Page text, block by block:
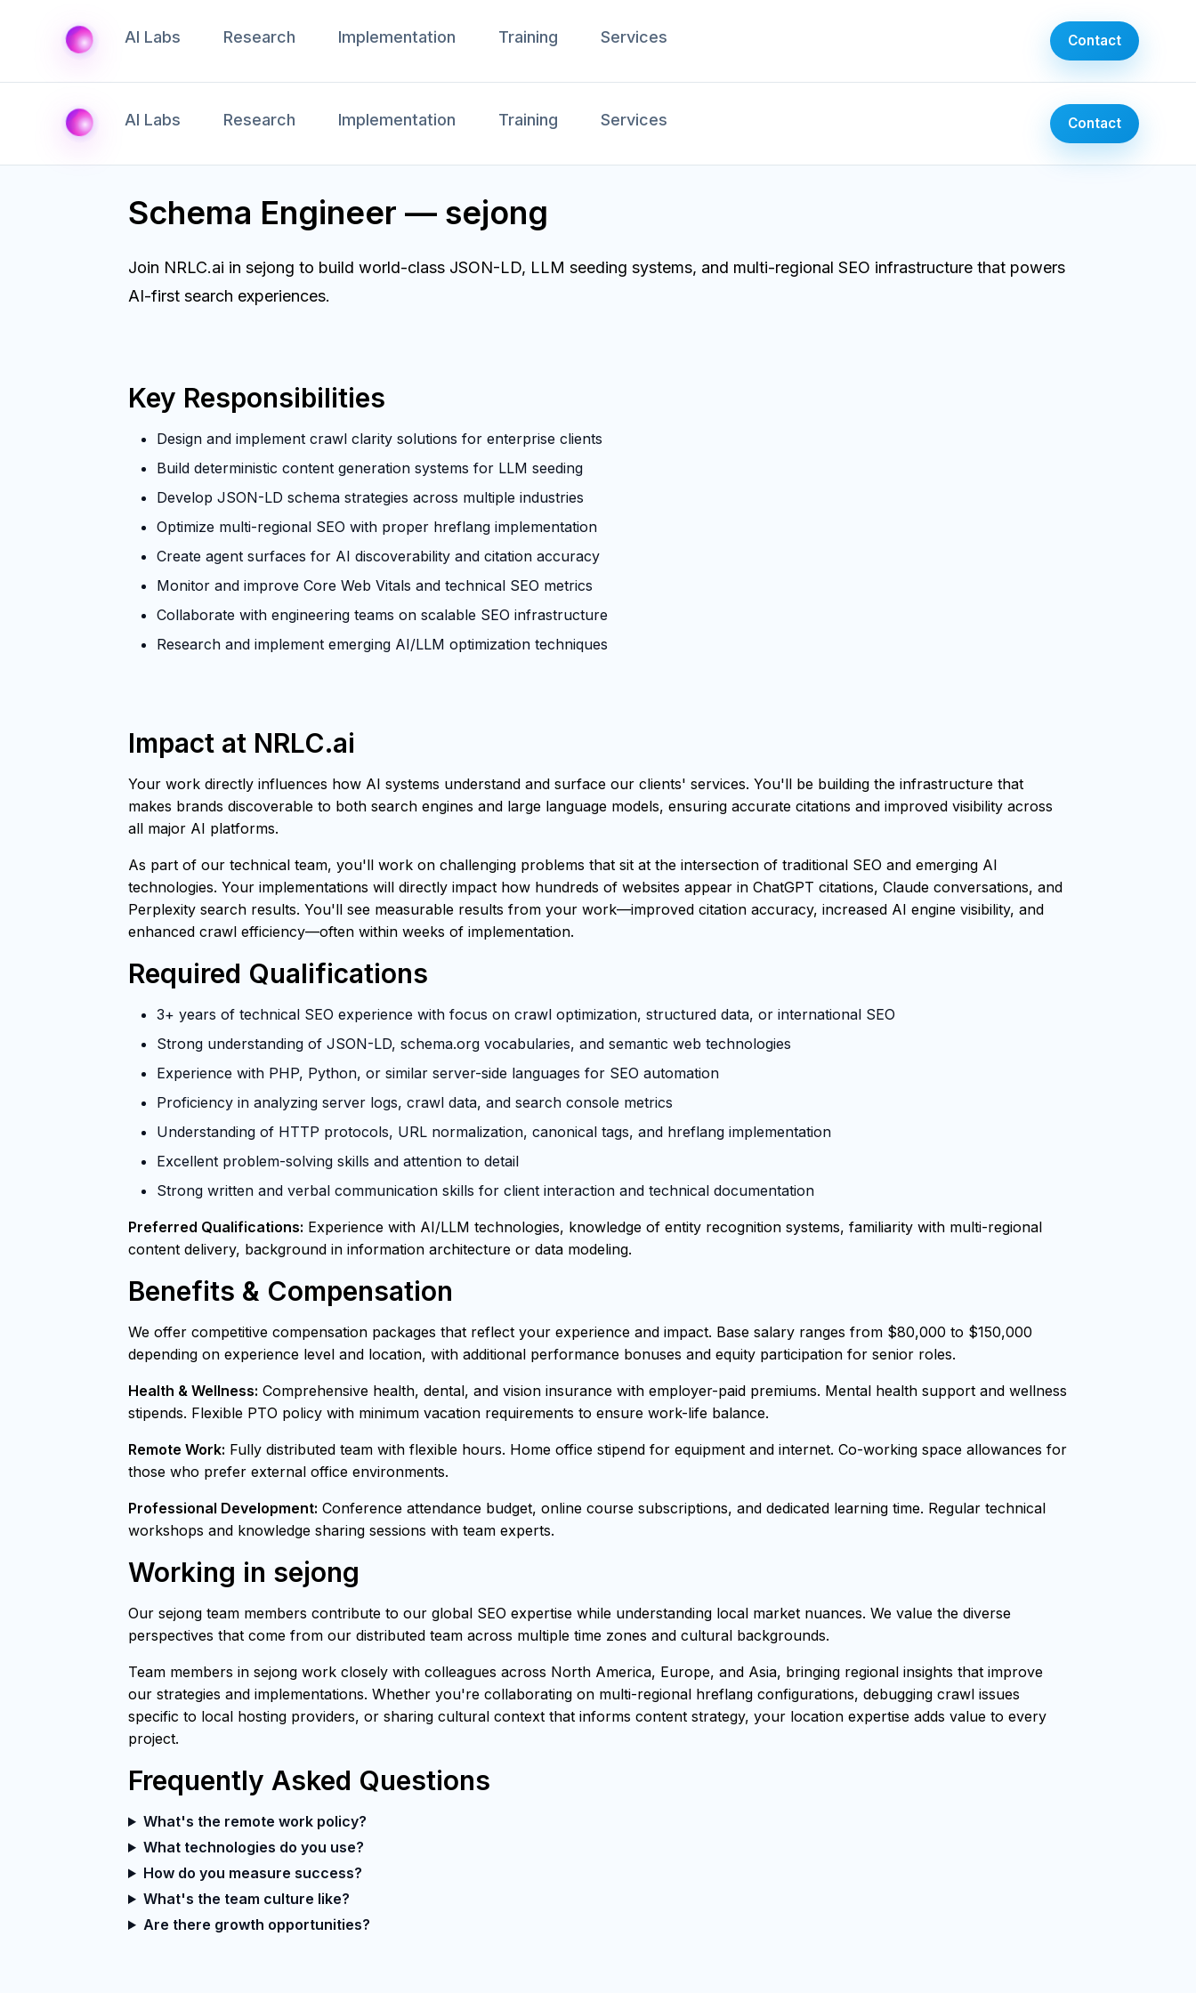
AI Labs Research Implementation Training Services Contact
AI Labs Research Implementation Training Services Contact
Schema Engineer — sejong
Join NRLC.ai in sejong to build world-class JSON-LD, LLM seeding systems, and multi-regional SEO infrastructure that powers
AI-first search experiences.
Key Responsibilities
Design and implement crawl clarity solutions for enterprise clients
Build deterministic content generation systems for LLM seeding
Develop JSON-LD schema strategies across multiple industries
Optimize multi-regional SEO with proper hreflang implementation
Create agent surfaces for AI discoverability and citation accuracy
Monitor and improve Core Web Vitals and technical SEO metrics
Collaborate with engineering teams on scalable SEO infrastructure
Research and implement emerging AI/LLM optimization techniques
Impact at NRLC.ai
Your work directly influences how AI systems understand and surface our clients' services. You'll be building the infrastructure that
makes brands discoverable to both search engines and large language models, ensuring accurate citations and improved visibility across
all major AI platforms.
As part of our technical team, you'll work on challenging problems that sit at the intersection of traditional SEO and emerging AI
technologies. Your implementations will directly impact how hundreds of websites appear in ChatGPT citations, Claude conversations, and
Perplexity search results. You'll see measurable results from your work—improved citation accuracy, increased AI engine visibility, and
enhanced crawl efficiency—often within weeks of implementation.
Required Qualifications
3+ years of technical SEO experience with focus on crawl optimization, structured data, or international SEO
Strong understanding of JSON-LD, schema.org vocabularies, and semantic web technologies
Experience with PHP, Python, or similar server-side languages for SEO automation
Proficiency in analyzing server logs, crawl data, and search console metrics
Understanding of HTTP protocols, URL normalization, canonical tags, and hreflang implementation
Excellent problem-solving skills and attention to detail
Strong written and verbal communication skills for client interaction and technical documentation
Preferred Qualifications: Experience with AI/LLM technologies, knowledge of entity recognition systems, familiarity with multi-regional
content delivery, background in information architecture or data modeling.
Benefits & Compensation
We offer competitive compensation packages that reflect your experience and impact. Base salary ranges from $80,000 to $150,000
depending on experience level and location, with additional performance bonuses and equity participation for senior roles.
Health & Wellness: Comprehensive health, dental, and vision insurance with employer-paid premiums. Mental health support and wellness
stipends. Flexible PTO policy with minimum vacation requirements to ensure work-life balance.
Remote Work: Fully distributed team with flexible hours. Home office stipend for equipment and internet. Co-working space allowances for
those who prefer external office environments.
Professional Development: Conference attendance budget, online course subscriptions, and dedicated learning time. Regular technical
workshops and knowledge sharing sessions with team experts.
Working in sejong
Our sejong team members contribute to our global SEO expertise while understanding local market nuances. We value the diverse
perspectives that come from our distributed team across multiple time zones and cultural backgrounds.
Team members in sejong work closely with colleagues across North America, Europe, and Asia, bringing regional insights that improve
our strategies and implementations. Whether you're collaborating on multi-regional hreflang configurations, debugging crawl issues
specific to local hosting providers, or sharing cultural context that informs content strategy, your location expertise adds value to every
project.
Frequently Asked Questions
What's the remote work policy?
What technologies do you use?
How do you measure success?
What's the team culture like?
Are there growth opportunities?